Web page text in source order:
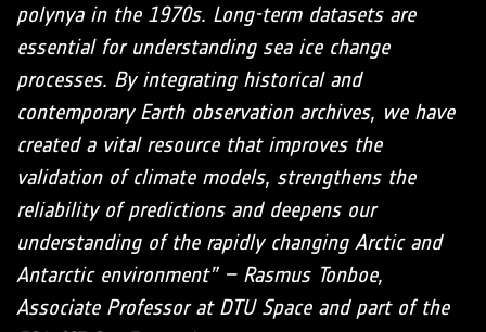
polynya in the 1970s. Long-term datasets are
essential for understanding sea ice change
processes. By integrating historical and
contemporary Earth observation archives, we have
created a vital resource that improves the
validation of climate models, strengthens the
reliability of predictions and deepens our
understanding of the rapidly changing Arctic and
Antarctic environment” – Rasmus Tonboe,
Associate Professor at DTU Space and part of the